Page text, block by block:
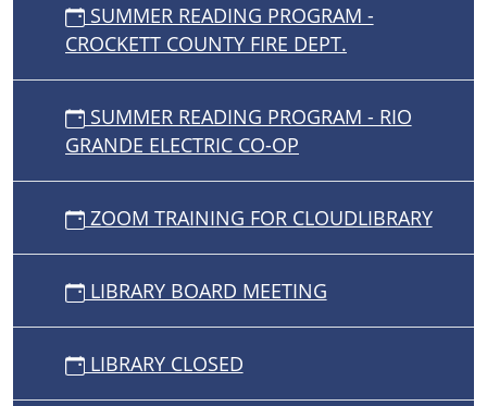
SUMMER READING PROGRAM -
CROCKETT COUNTY FIRE DEPT.
SUMMER READING PROGRAM - RIO
GRANDE ELECTRIC CO-OP
ZOOM TRAINING FOR CLOUDLIBRARY
LIBRARY BOARD MEETING
LIBRARY CLOSED